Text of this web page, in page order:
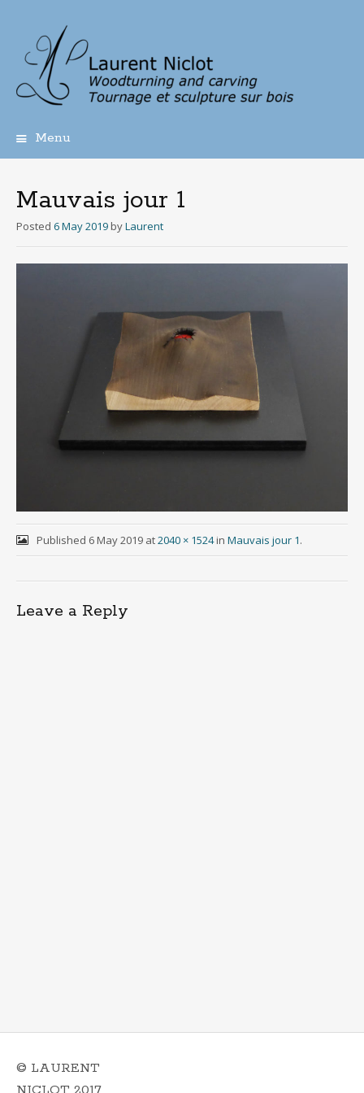
Menu
Mauvais jour 1
Posted 6 May 2019 byLaurent
Published 6 May 2019at2040 × 1524in Mauvais jour 1.
Leave a Reply
© LAURENT